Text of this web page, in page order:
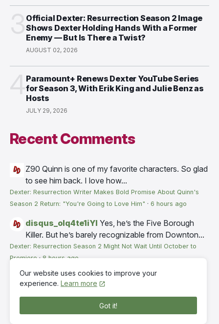
Official Dexter: Resurrection Season 2 Image
Shows Dexter Holding Hands With a Former
Enemy — But Is There a Twist?
AUGUST 02, 2026
Paramount+ Renews Dexter YouTube Series
for Season 3, With Erik King and Julie Benz as
Hosts
JULY 29, 2026
Recent Comments
Z90 Quinn is one of my favorite characters. So glad
to see him back. I love how...
Dexter: Resurrection Writer Makes Bold Promise About Quinn's
Season 2 Return: "You're Going to Love Him" · 6 hours ago
disqus_olq4te1iYI Yes, he’s the Five Borough
Killer. But he’s barely recognizable from Downton...
Dexter: Resurrection Season 2 Might Not Wait Until October to
Premiere · 8 hours ago
RWParamount probably is still looking at the timing,
trying to avoid premieres...
Premiere
Our website uses cookies to improve your
experience. Learn more
Got it!